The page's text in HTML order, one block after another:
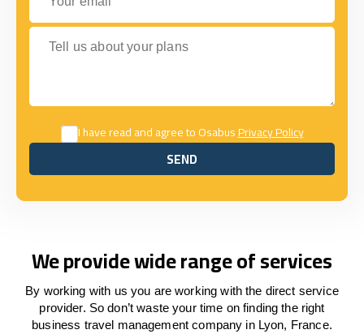
Tell us about your plans
I have read and agree to OsabusPrivacy Policy
SEND
SEND
We provide wide range of services
By working with us you are working with the direct service
provider. So don’t waste your time on finding the right
business travel management company in Lyon, France.